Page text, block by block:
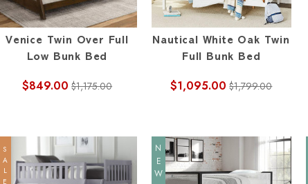
Venice Twin Over Full
Low Bunk Bed
$849.00 $1,175.00
Nautical White Oak Twin
Full Bunk Bed
$1,095.00 $1,799.00
SALE NEW